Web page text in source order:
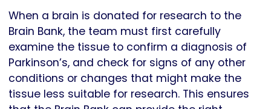
When a brain is donated for research to the
Brain Bank, the team must first carefully
examine the tissue to confirm a diagnosis of
Parkinson’s, and check for signs of any other
conditions or changes that might make the
tissue less suitable for research. This ensures